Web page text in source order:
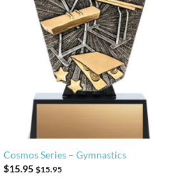
Cosmos Series – Gymnastics
$15.95 $15.95